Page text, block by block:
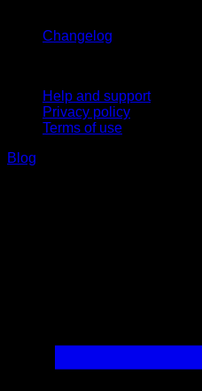
Changelog
Help and support
Privacy policy
Terms of use
Blog